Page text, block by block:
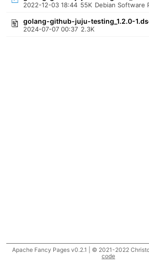
2022-12-03 18:44 55K Debian Software
golang-github-juju-testing_1.2.0-
2024-07-07 00:37 2.3K
Apache Fancy Pages v0.2.1 | © 2021-2022
code